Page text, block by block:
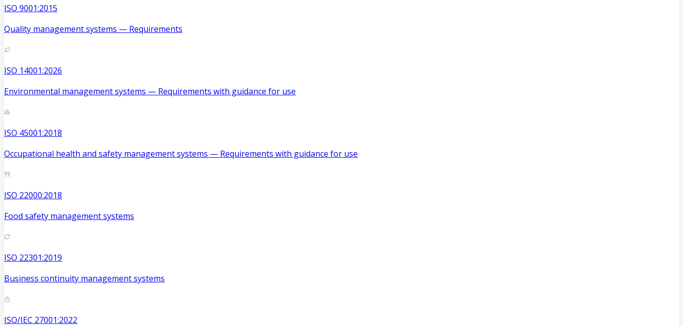
ISO 9001:2015
Quality management systems — Requirements
ISO 14001:2026
Environmental management systems — Requirements with guidance for use
ISO 45001:2018
Occupational health and safety management systems — Requirements with guidance for use
ISO 22000:2018
Food safety management systems
ISO 22301:2019
Business continuity management systems
ISO/IEC 27001:2022